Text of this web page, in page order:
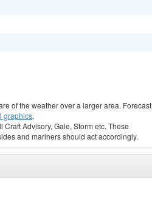
of the weather over a larger area. Forecast
graphics.
Advisory, Gale, Storm etc. These
and mariners should act accordingly.